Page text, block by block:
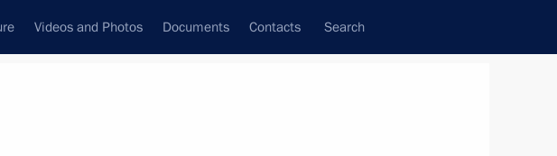
Videos and Photos Documents Contacts Search